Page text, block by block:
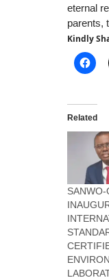
eternal
parents,
Kindly
Related
SANWO-